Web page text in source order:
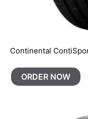
Continental
ORDER NOW